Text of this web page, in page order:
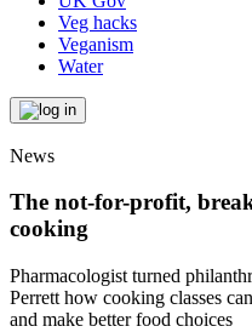
Veg hacks
Veganism
Water
News
The not-for-profit,
cooking
Pharmacologist turned
Perrett how cooking classes
and make better food choices